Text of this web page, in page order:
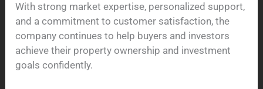
With strong market expertise, personalized support,
and a commitment to customer satisfaction, the
company continues to help buyers and investors
achieve their property ownership and investment
goals confidently.